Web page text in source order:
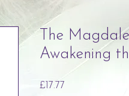
The
Awakening
£17.77